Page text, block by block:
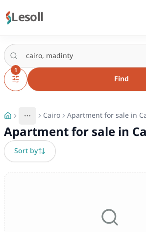
Lesoll
1
Find
More
Toggle breadcrumb menu
Cairo Apartment for sale in
Apartment for sale in
Sort by